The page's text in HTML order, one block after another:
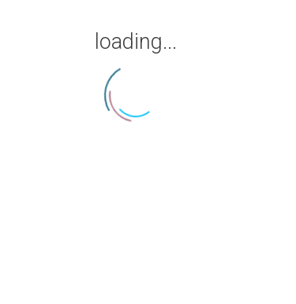
loading...